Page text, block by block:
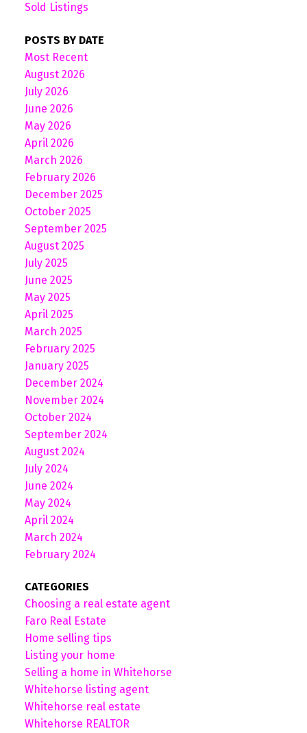
Sold Listings
POSTS BY DATE
Most Recent
August 2026
July 2026
June 2026
May 2026
April 2026
March 2026
February 2026
December 2025
October 2025
September 2025
August 2025
July 2025
June 2025
May 2025
April 2025
March 2025
February 2025
January 2025
December 2024
November 2024
October 2024
September 2024
August 2024
July 2024
June 2024
May 2024
April 2024
March 2024
February 2024
CATEGORIES
Choosing a real estate agent
Faro Real Estate
Home selling tips
Listing your home
Selling a home in Whitehorse
Whitehorse listing agent
Whitehorse real estate
Whitehorse REALTOR